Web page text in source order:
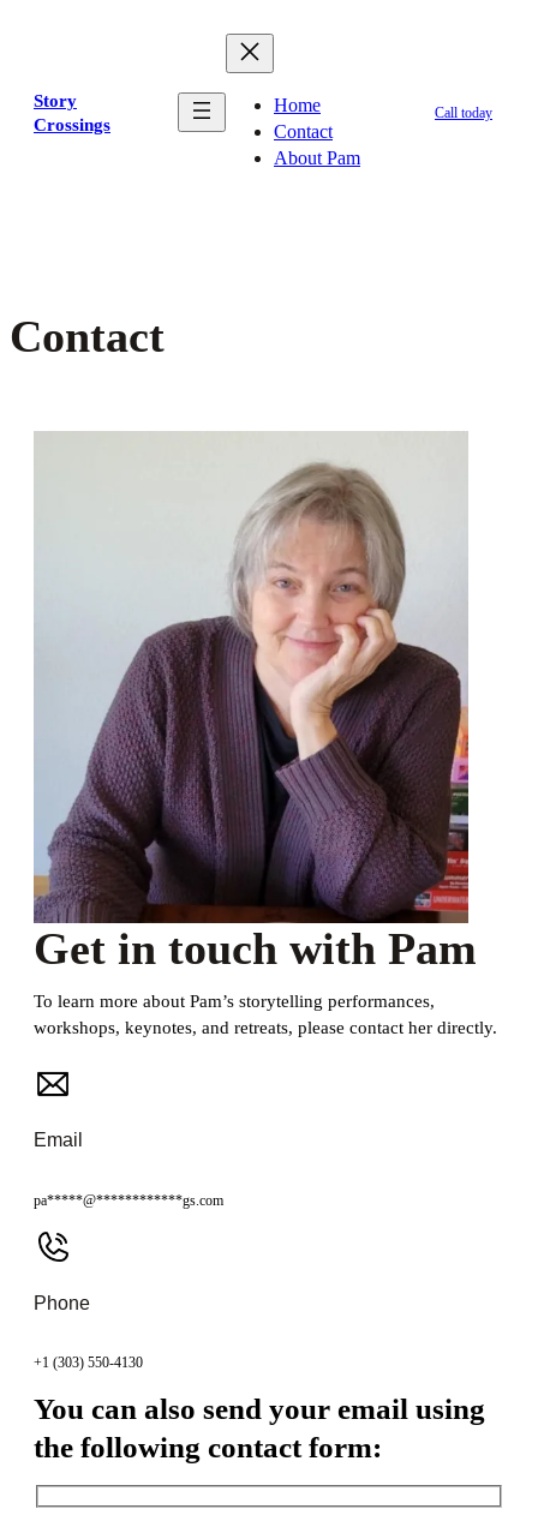
Story
Crossings
Home
Contact
About Pam
Call today
Contact
Get in touch with Pam
To learn more about Pam’s storytelling performances,
workshops, keynotes, and retreats, please contact her directly.
Email
pa*****@************gs.com
Phone
+1 (303) 550-4130
You can also send your email using
the following contact form: